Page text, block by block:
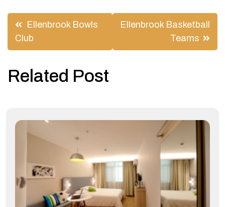
Post
navigation
Ellenbrook Bowls
Club
Ellenbrook Basketball
Teams
Related Post